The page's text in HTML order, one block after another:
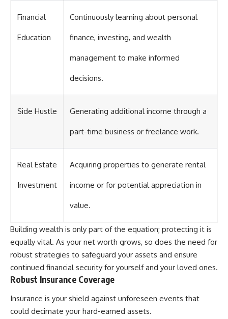
Financial
Education
Continuously learning about personal
finance, investing, and wealth
management to make informed
decisions.
Side Hustle Generating additional income through a
part-time business or freelance work.
Real Estate
Investment
Acquiring properties to generate rental
income or for potential appreciation in
value.
Building wealth is only part of the equation; protecting it is
equally vital. As your net worth grows, so does the need for
robust strategies to safeguard your assets and ensure
continued financial security for yourself and your loved ones.
Robust Insurance Coverage
Insurance is your shield against unforeseen events that
could decimate your hard-earned assets.